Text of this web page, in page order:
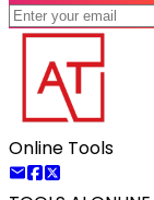
Online Tools